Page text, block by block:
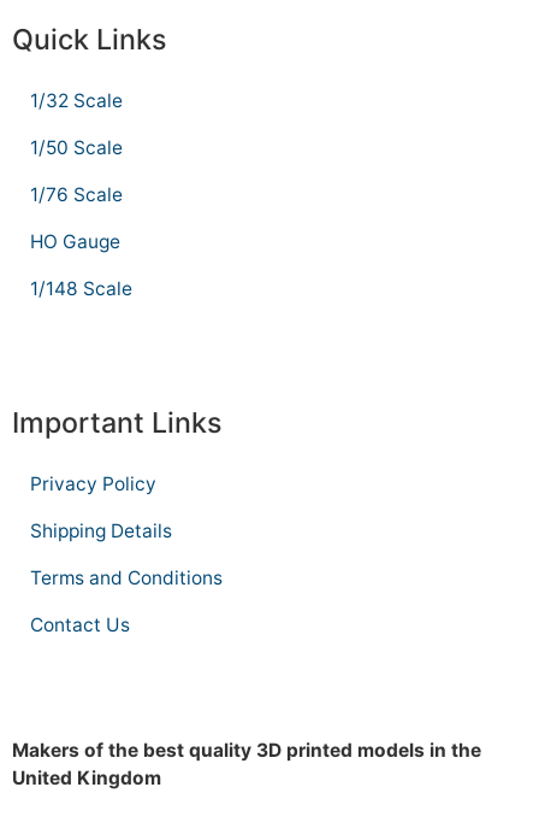
Quick Links
1/32 Scale
1/50 Scale
1/76 Scale
HO Gauge
1/148 Scale
Important Links
Privacy Policy
Shipping Details
Terms and Conditions
Contact Us
Makers of the best quality 3D printed models in the
United Kingdom